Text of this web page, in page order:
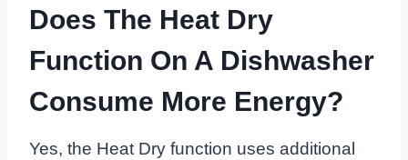
Does The Heat Dry
Function On A Dishwasher
Consume More Energy?
Yes, the Heat Dry function uses additional